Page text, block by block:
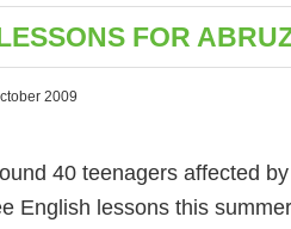
FOR
2009
40 teenagers affected
English lessons this